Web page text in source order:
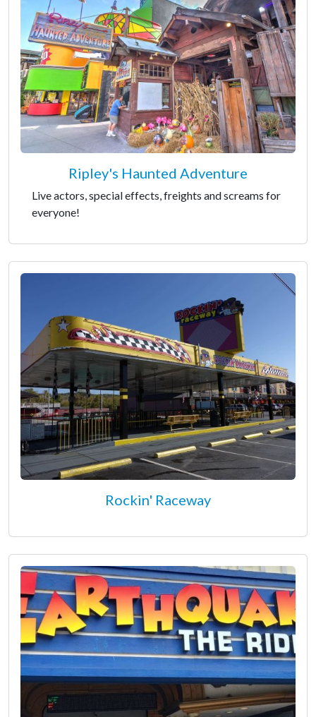
Ripley's Haunted Adventure
Live actors, special effects, freights and screams for
everyone!
Rockin' Raceway